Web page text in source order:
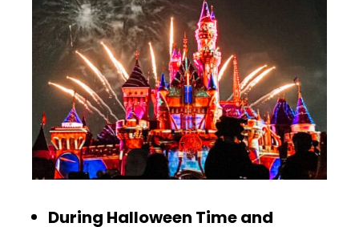
During Halloween Time and